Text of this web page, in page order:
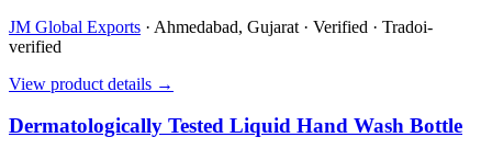
JM Global Exports · Ahmedabad, Gujarat · Verified · Tradoi-
verified
View product details →
Dermatologically Tested Liquid Hand Wash Bottle